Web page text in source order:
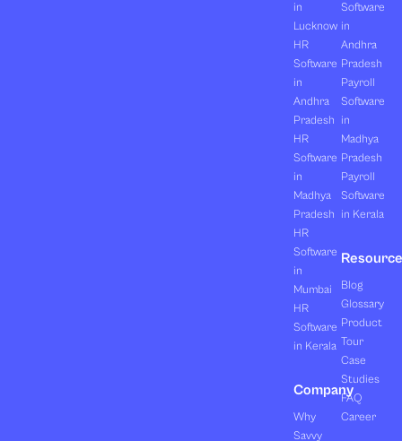
in
Lucknow
HR
Software
in
Andhra
Pradesh
HR
Software
in
Madhya
Pradesh
HR
Software
in
Mumbai
HR
Software
in Kerala
Company
Why
Savvy
Software
in
Andhra
Pradesh
Payroll
Software
in
Madhya
Pradesh
Payroll
Software
in Kerala
Blog
Glossary
Product
Tour
Case
Studies
FAQ
Career